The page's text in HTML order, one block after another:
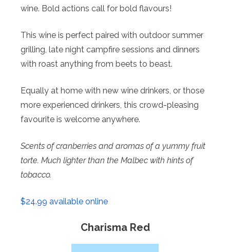
wine. Bold actions call for bold flavours!
This wine is perfect paired with outdoor summer
grilling, late night campfire sessions and dinners
with roast anything from beets to beast.
Equally at home with new wine drinkers, or those
more experienced drinkers, this crowd-pleasing
favourite is welcome anywhere.
Scents of cranberries and aromas of a yummy fruit
torte. Much lighter than the Malbec with hints of
tobacco.
$24.99 available online
Charisma Red